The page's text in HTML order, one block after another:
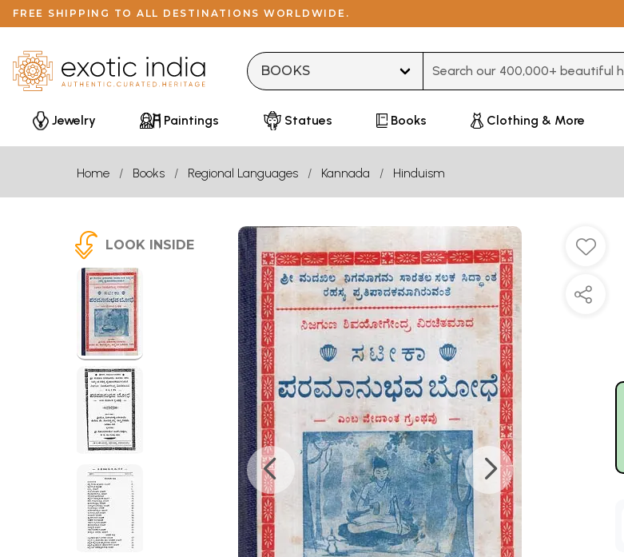
FREE SHIPPING TO ALL DESTINATIONS WORLDWIDE.
Jewelry Paintings Statues Books Clothing & More
Home Books Regional Languages Kannada Hinduism
LOOK INSIDE